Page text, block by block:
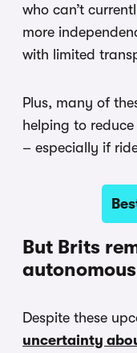
who can’t
more
with limited
Plus, many of
helping to
– especially if
But Brits
Despite these
uncertainty